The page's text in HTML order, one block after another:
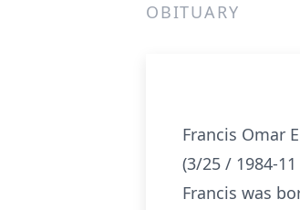
OBITUARY
Francis Omar
(3/25 / 1984-
Francis was